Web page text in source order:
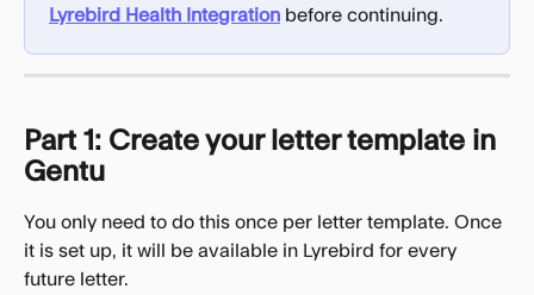
Lyrebird Health Integration before continuing.
Part 1: Create your letter template in
Gentu
You only need to do this once per letter template. Once
it is set up, it will be available in Lyrebird for every
future letter.